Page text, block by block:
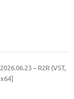
– R2R (VST,